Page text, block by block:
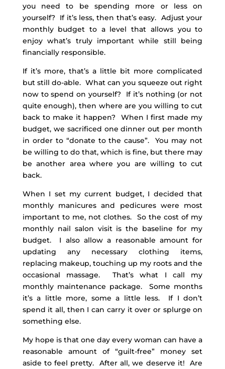
you need to be spending more or less on
yourself? If it’s less, then that’s easy. Adjust your
monthly budget to a level that allows you to
enjoy what’s truly important while still being
financially responsible.
If it’s more, that’s a little bit more complicated
but still do-able. What can you squeeze out right
now to spend on yourself? If it’s nothing (or not
quite enough), then where are you willing to cut
back to make it happen? When I first made my
budget, we sacrificed one dinner out per month
in order to “donate to the cause”. You may not
be willing to do that, which is fine, but there may
be another area where you are willing to cut
back.
When I set my current budget, I decided that
monthly manicures and pedicures were most
important to me, not clothes. So the cost of my
monthly nail salon visit is the baseline for my
budget. I also allow a reasonable amount for
updating any necessary clothing items,
replacing makeup, touching up my roots and the
occasional massage. That’s what I call my
monthly maintenance package. Some months
it’s a little more, some a little less. If I don’t
spend it all, then I can carry it over or splurge on
something else.
My hope is that one day every woman can have a
reasonable amount of “guilt-free” money set
aside to feel pretty. After all, we deserve it! Are